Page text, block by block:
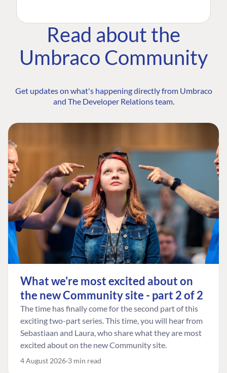
Read about the
Umbraco Community
Get updates on what's happening directly from Umbraco
and The Developer Relations team.
What we're most excited about on
the new Community site - part 2 of 2
The time has finally come for the second part of this
exciting two-part series. This time, you will hear from
Sebastiaan and Laura, who share what they are most
excited about on the new Community site.
4 August 2026 3 min read